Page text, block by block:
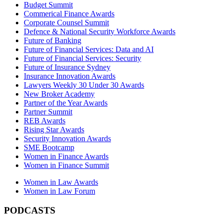
Budget Summit
Commerical Finance Awards
Corporate Counsel Summit
Defence & National Security Workforce Awards
Future of Banking
Future of Financial Services: Data and AI
Future of Financial Services: Security
Future of Insurance Sydney
Insurance Innovation Awards
Lawyers Weekly 30 Under 30 Awards
New Broker Academy
Partner of the Year Awards
Partner Summit
REB Awards
Rising Star Awards
Security Innovation Awards
SME Bootcamp
Women in Finance Awards
Women in Finance Summit
Women in Law Awards
Women in Law Forum
PODCASTS